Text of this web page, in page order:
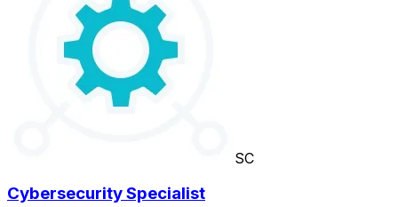
SC
Cybersecurity Specialist